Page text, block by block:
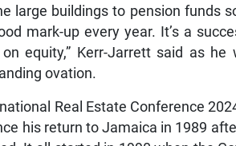
large buildings to pension funds
mark-up every year. It’s a
equity,” Kerr-Jarrett said as
ovation.
Real Estate Conference
his return to Jamaica in 1989